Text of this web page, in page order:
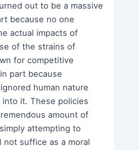
out to be a massive
because no one
actual impacts of
of the strains of
for competitive
part because
human nature
it. These policies
amount of
attempting to
not suffice as a moral